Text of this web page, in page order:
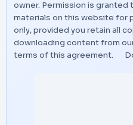
owner. Permission is granted
materials on this website for
only, provided you retain all
downloading content from
terms of this agreement.